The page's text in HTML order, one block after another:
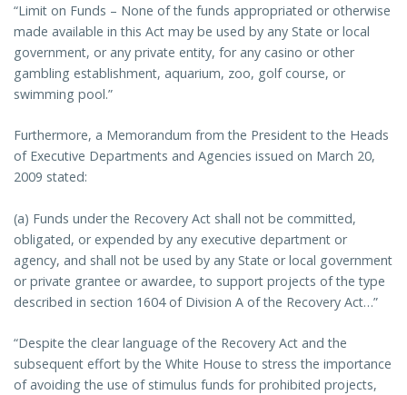
“Limit on Funds – None of the funds appropriated or otherwise
made available in this Act may be used by any State or local
government, or any private entity, for any casino or other
gambling establishment, aquarium, zoo, golf course, or
swimming pool.”
Furthermore, a Memorandum from the President to the Heads
of Executive Departments and Agencies issued on March 20,
2009 stated:
(a) Funds under the Recovery Act shall not be committed,
obligated, or expended by any executive department or
agency, and shall not be used by any State or local government
or private grantee or awardee, to support projects of the type
described in section 1604 of Division A of the Recovery Act…”
“Despite the clear language of the Recovery Act and the
subsequent effort by the White House to stress the importance
of avoiding the use of stimulus funds for prohibited projects,